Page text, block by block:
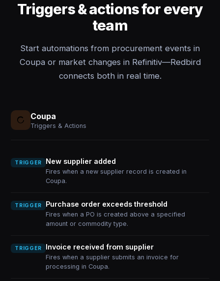
Triggers & actions for every
team
Start automations from procurement events in
Coupa or market changes in Refinitiv—Redbird
connects both in real time.
Coupa
Triggers & Actions
TRIGGER New supplier added
Fires when a new supplier record is created in
Coupa.
TRIGGER Purchase order exceeds threshold
Fires when a PO is created above a specified
amount or commodity type.
TRIGGER Invoice received from supplier
Fires when a supplier submits an invoice for
processing in Coupa.